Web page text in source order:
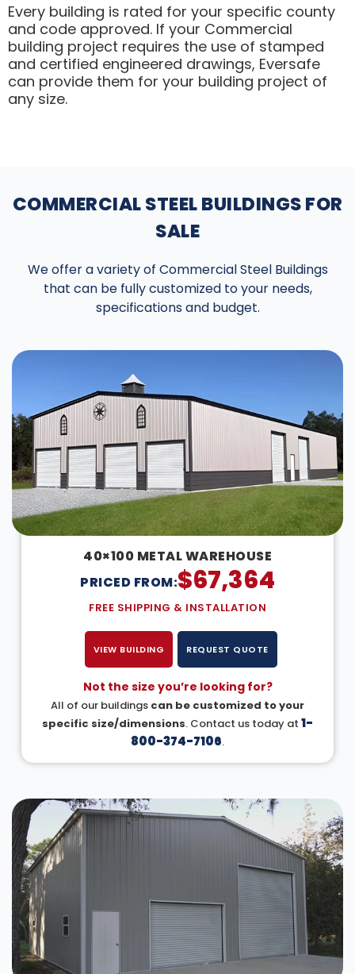
Every building is rated for your specific county
and code approved. If your Commercial
building project requires the use of stamped
and certified engineered drawings, Eversafe
can provide them for your building project of
any size.
COMMERCIAL STEEL BUILDINGS FOR
SALE
We offer a variety of Commercial Steel Buildings
that can be fully customized to your needs,
specifications and budget.
40×100 METAL WAREHOUSE
PRICED FROM:$67,364
FREE SHIPPING & INSTALLATION
VIEW BUILDING REQUEST QUOTE
Not the size you’re looking for?
All of our buildings can be customized to your
specific size/dimensions. Contact us today at 1-
800-374-7106.